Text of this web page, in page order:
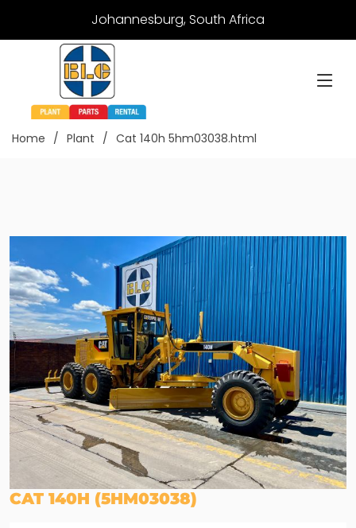
Johannesburg, South Africa
Home Plant Cat 140h 5hm03038.html
CAT 140H (5HM03038)